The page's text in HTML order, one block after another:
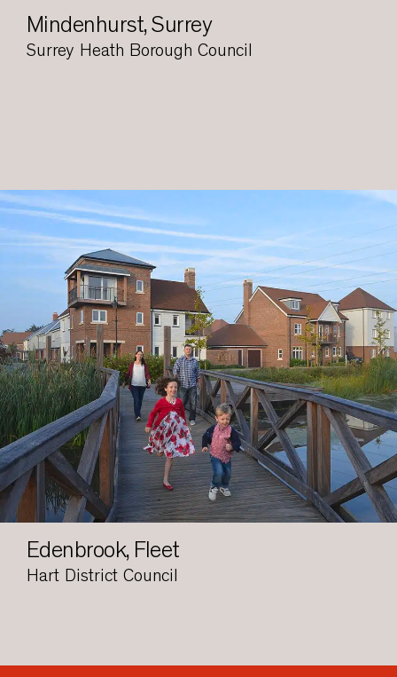
Mindenhurst, Surrey
Surrey Heath Borough Council
Edenbrook, Fleet
Hart District Council